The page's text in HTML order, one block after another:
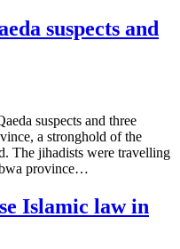
suspects and
suspects and three
a stronghold of the
The jihadists were travelling
province…
Islamic law in